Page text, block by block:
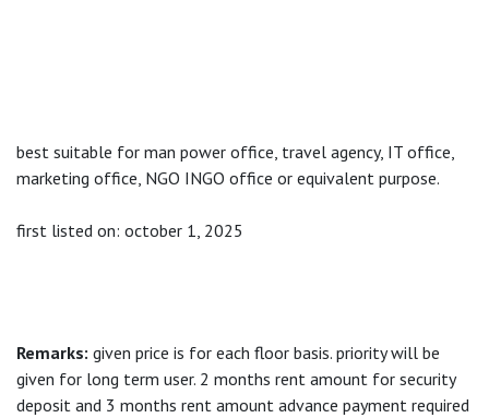
best suitable for man power office, travel agency, IT office,
marketing office, NGO INGO office or equivalent purpose.
first listed on: october 1, 2025
Remarks: given price is for each floor basis. priority will be
given for long term user. 2 months rent amount for security
deposit and 3 months rent amount advance payment required